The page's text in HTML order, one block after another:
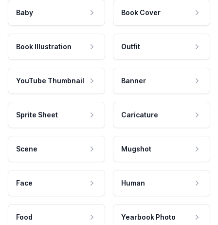
Baby Book Cover
Book Illustration Outfit
YouTube Thumbnail Banner
Sprite Sheet Caricature
Scene Mugshot
Face Human
Food Yearbook Photo